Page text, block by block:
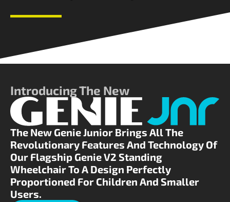
Introducing The New
The New Genie Junior Brings All The
Revolutionary Features And Technology Of
Our Flagship Genie V2 Standing
Wheelchair To A Design Perfectly
Proportioned For Children And Smaller
Users.